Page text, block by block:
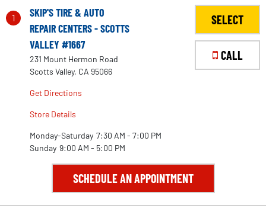
1
SKIP'S TIRE & AUTO
REPAIR CENTERS - SCOTTS
VALLEY #1667
231 Mount Hermon Road
Scotts Valley, CA 95066
Get Directions
Store Details
Monday-Saturday 7:30 AM - 7:00 PM
Sunday 9:00 AM - 5:00 PM
SELECT
CALL
SCHEDULE AN APPOINTMENT